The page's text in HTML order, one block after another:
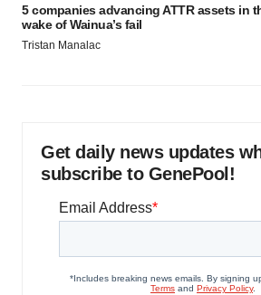
5 companies advancing ATTR assets in
wake of Wainua’s fail
Tristan Manalac
Get daily news updates
subscribe to GenePool!